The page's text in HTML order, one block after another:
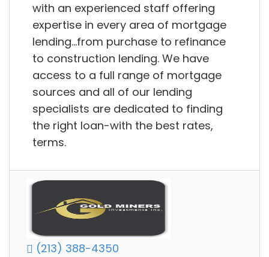
with an experienced staff offering
expertise in every area of mortgage
lending...from purchase to refinance
to construction lending. We have
access to a full range of mortgage
sources and all of our lending
specialists are dedicated to finding
the right loan-with the best rates,
terms.
(213) 388-4350